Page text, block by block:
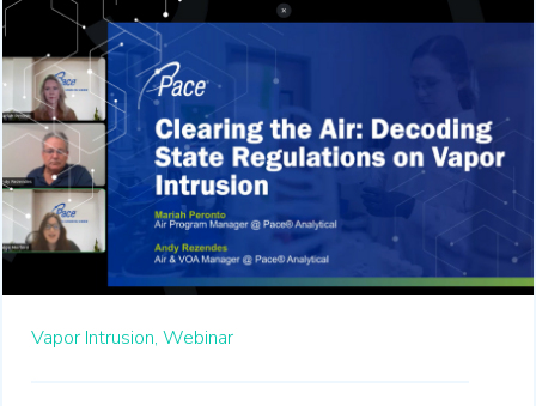
Vapor Intrusion, Webinar